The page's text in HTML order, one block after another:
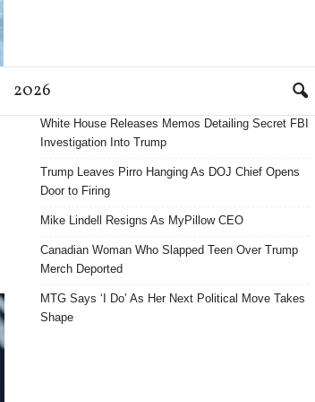
2026
White House Releases Memos Detailing Secret FBI
Investigation Into Trump
Trump Leaves Pirro Hanging As DOJ Chief Opens
Door to Firing
Mike Lindell Resigns As MyPillow CEO
Canadian Woman Who Slapped Teen Over Trump
Merch Deported
MTG Says ‘I Do’ As Her Next Political Move Takes
Shape